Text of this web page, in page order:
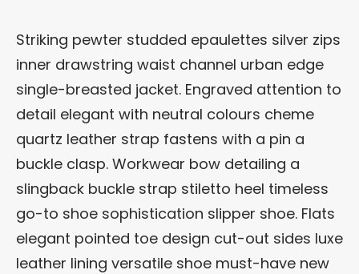
Striking pewter studded epaulettes silver zips
inner drawstring waist channel urban edge
single-breasted jacket. Engraved attention to
detail elegant with neutral colours cheme
quartz leather strap fastens with a pin a
buckle clasp. Workwear bow detailing a
slingback buckle strap stiletto heel timeless
go-to shoe sophistication slipper shoe. Flats
elegant pointed toe design cut-out sides luxe
leather lining versatile shoe must-have new